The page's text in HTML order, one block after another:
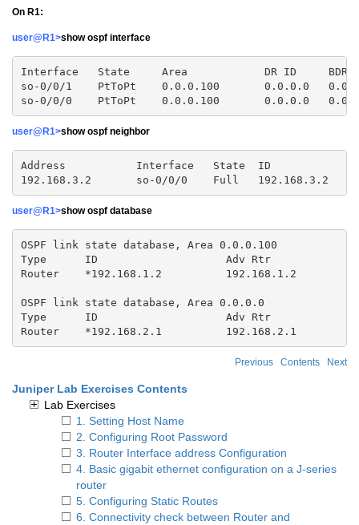
On R1:
user@R1>show ospf interface
Interface   State     Area            DR ID     BDR
so-0/0/1    PtToPt    0.0.0.100       0.0.0.0
user@R1>show ospf neighbor
Address           Interface   State  ID
user@R1>show ospf database
OSPF link state database, Area 0.0.0.100
Type      ID                    Adv Rtr
Router    *192.168.1.2          192.168.1.2
OSPF link state database, Area 0.0.0.0
Type      ID                    Adv Rtr
Router    *192.168.2.1          192.168.2.1
Previous Contents Next
Juniper Lab Exercises Contents
Lab Exercises
1. Setting Host Name
2. Configuring Root Password
3. Router Interface address Configuration
4. Basic gigabit ethernet configuration on a J-series
router
5. Configuring Static Routes
6. Connectivity check between Router and